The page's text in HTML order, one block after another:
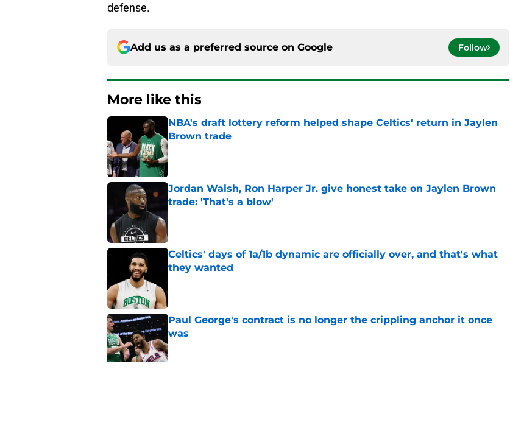
defense.
Add us as a preferred source on Google Follow
More like this
NBA's draft lottery reform helped shape Celtics' return in Jaylen
Brown trade
Published by on Invalid Date
Jordan Walsh, Ron Harper Jr. give honest take on Jaylen Brown
trade: 'That's a blow'
Published by on Invalid Date
Celtics' days of 1a/1b dynamic are officially over, and that's what
they wanted
Paul George's contract is no longer the crippling anchor it once
was
Published by on Invalid Date